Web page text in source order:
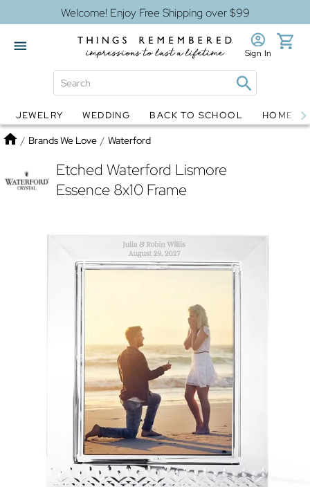
Welcome! Enjoy Free Shipping over $99
Globes Jewelry
Sign In
JEWELRY WEDDING BACK TO SCHOOL HOME
Home
/ Brands We Love / Waterford
Etched Waterford Lismore
Essence 8x10 Frame